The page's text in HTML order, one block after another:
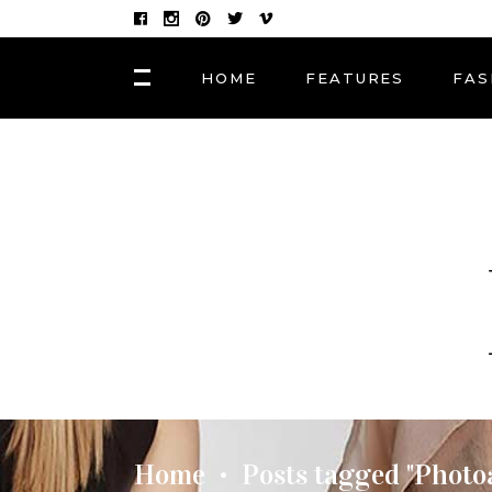
HOME FEATURES
POST CAROUSEL 4
Made In the Shade: The
Season’s Best
Home • Posts tagged